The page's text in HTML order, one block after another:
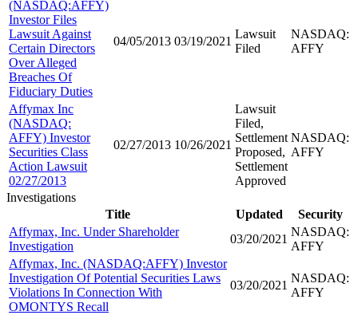
(NASDAQ:AFFY)
Investor Files
Lawsuit Against
Certain Directors
Over Alleged
Breaches Of
Fiduciary Duties
04/05/2013 03/19/2021
Lawsuit
Filed
NASDAQ:
AFFY
Affymax Inc
(NASDAQ:
AFFY) Investor
Securities Class
Action Lawsuit
02/27/2013
02/27/2013 10/26/2021
Lawsuit
Filed,
Settlement
Proposed,
Settlement
Approved
NASDAQ:
AFFY
Investigations
Title
Updated
Security
Affymax, Inc. Under Shareholder
Investigation
03/20/2021
NASDAQ:
AFFY
Affymax, Inc. (NASDAQ:AFFY) Investor
Investigation Of Potential Securities Laws
Violations In Connection With
OMONTYS Recall
03/20/2021
NASDAQ:
AFFY